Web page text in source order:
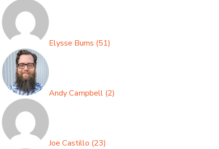
Elysse Burns (51)
Andy Campbell (2)
Joe Castillo (23)